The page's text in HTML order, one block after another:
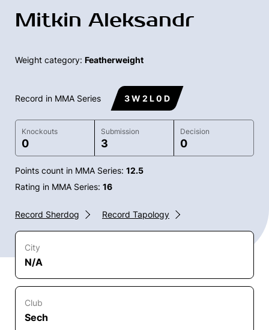
Mitkin Aleksandr
Weight category: Featherweight
Record in MMA Series 3 W 2 L 0 D
Knockouts
0
Submission
3
Decision
0
Points count in MMA Series: 12.5
Rating in MMA Series: 16
Record Sherdog Record Tapology
City
N/A
Club
Sech